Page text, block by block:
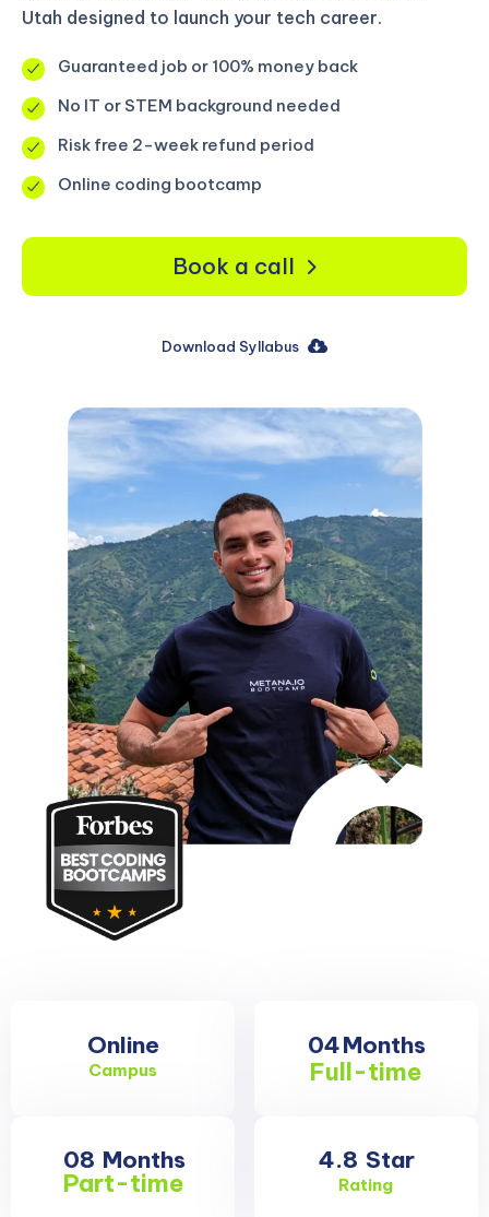
Utah designed to launch your tech career.
Guaranteed job or 100% money back
No IT or STEM background needed
Risk free 2-week refund period
Online coding bootcamp
Book a call
Download Syllabus
Online
Campus
04Months
Full-time
08 Months
Part-time
4.8 Star
Rating